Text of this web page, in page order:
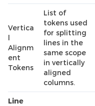
Vertica
l
Alignm
ent
Tokens
List of
tokens used
for splitting
lines in the
same scope
in vertically
aligned
columns.
Line